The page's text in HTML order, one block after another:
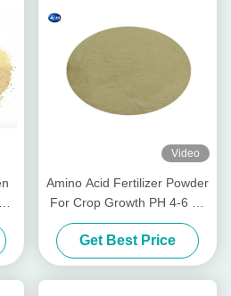
Video
Amino Acid Fertilizer Powder
For Crop Growth PH 4-6 As
Alkaline Soil Conditioner
Get Best Price